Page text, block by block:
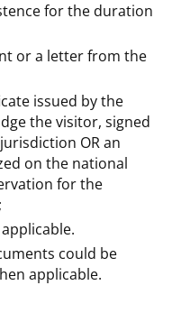
for the duration
or a letter from the
issued by the
the visitor, signed
OR an
on the national
for the
could be
applicable.